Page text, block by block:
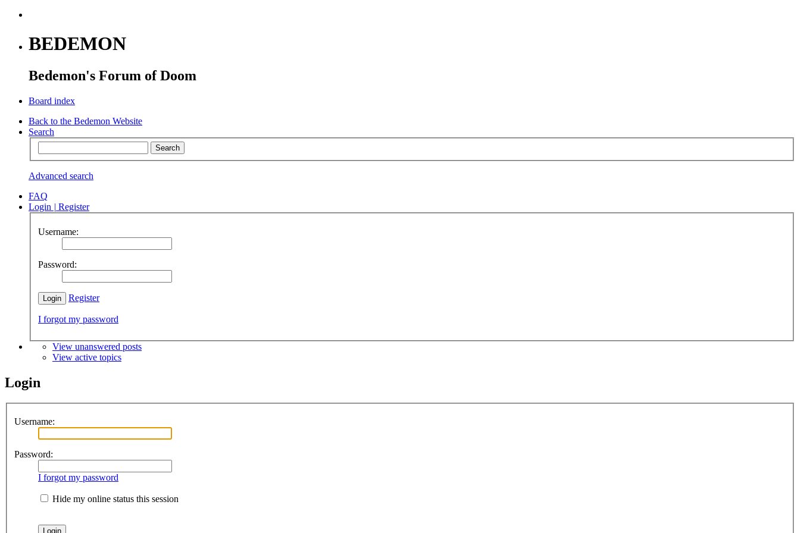
BEDEMON
Bedemon's Forum of Doom
Board index
Back to the Bedemon Website
Search
Advanced search
FAQ
Login | Register
Username:
Password:
Register
I forgot my password
View unanswered posts
View active topics
Login
Username:
Password:
I forgot my password
Hide my online status this session